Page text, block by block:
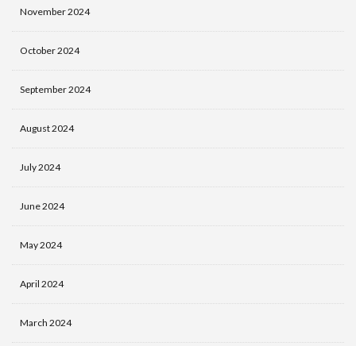
November 2024
October 2024
September 2024
August 2024
July 2024
June 2024
May 2024
April 2024
March 2024